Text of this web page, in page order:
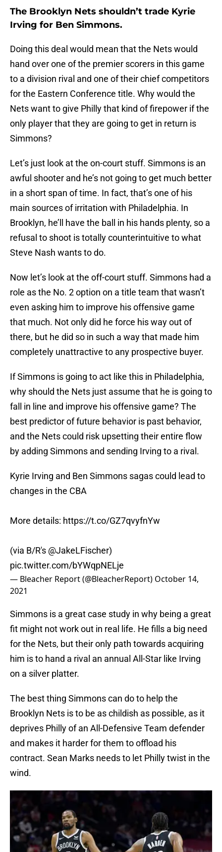
The Brooklyn Nets shouldn’t trade Kyrie
Irving for Ben Simmons.
Doing this deal would mean that the Nets would
hand over one of the premier scorers in this game
to a division rival and one of their chief competitors
for the Eastern Conference title. Why would the
Nets want to give Philly that kind of firepower if the
only player that they are going to get in return is
Simmons?
Let’s just look at the on-court stuff. Simmons is an
awful shooter and he’s not going to get much better
in a short span of time. In fact, that’s one of his
main sources of irritation with Philadelphia. In
Brooklyn, he’ll have the ball in his hands plenty, so a
refusal to shoot is totally counterintuitive to what
Steve Nash wants to do.
Now let’s look at the off-court stuff. Simmons had a
role as the No. 2 option on a title team that wasn’t
even asking him to improve his offensive game
that much. Not only did he force his way out of
there, but he did so in such a way that made him
completely unattractive to any prospective buyer.
If Simmons is going to act like this in Philadelphia,
why should the Nets just assume that he is going to
fall in line and improve his offensive game? The
best predictor of future behavior is past behavior,
and the Nets could risk upsetting their entire flow
by adding Simmons and sending Irving to a rival.
Kyrie Irving and Ben Simmons sagas could lead to
changes in the CBA
More details: https://t.co/GZ7qvyfnYw
(via B/R's @JakeLFischer)
pic.twitter.com/bYWqpNELje
— Bleacher Report (@BleacherReport) October 14,
2021
Simmons is a great case study in why being a great
fit might not work out in real life. He fills a big need
for the Nets, but their only path towards acquiring
him is to hand a rival an annual All-Star like Irving
on a silver platter.
The best thing Simmons can do to help the
Brooklyn Nets is to be as childish as possible, as it
deprives Philly of an All-Defensive Team defender
and makes it harder for them to offload his
contract. Sean Marks needs to let Philly twist in the
wind.